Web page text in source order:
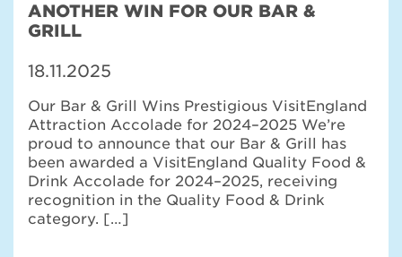
ANOTHER WIN FOR OUR BAR &
GRILL
18.11.2025
Our Bar & Grill Wins Prestigious VisitEngland
Attraction Accolade for 2024–2025 We’re
proud to announce that our Bar & Grill has
been awarded a VisitEngland Quality Food &
Drink Accolade for 2024–2025, receiving
recognition in the Quality Food & Drink
category. […]